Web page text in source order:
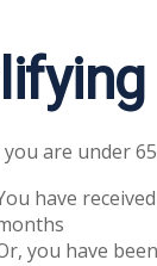
are under
have
you have